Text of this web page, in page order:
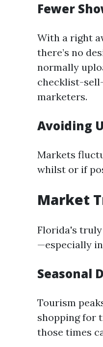
Fewer
With a right
there’s no
normally
checklist-
marketers.
Avoiding
Markets
whilst or if
Market
Florida's
—especially
Seasonal
Tourism
shopping for
those times